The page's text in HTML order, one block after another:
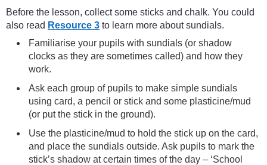
Before the lesson, collect some sticks and chalk. You could
also read Resource 3 to learn more about sundials.
Familiarise your pupils with sundials (or shadow
clocks as they are sometimes called) and how they
work.
Ask each group of pupils to make simple sundials
using card, a pencil or stick and some plasticine/mud
(or put the stick in the ground).
Use the plasticine/mud to hold the stick up on the card,
and place the sundials outside. Ask pupils to mark the
stick’s shadow at certain times of the day – ‘School